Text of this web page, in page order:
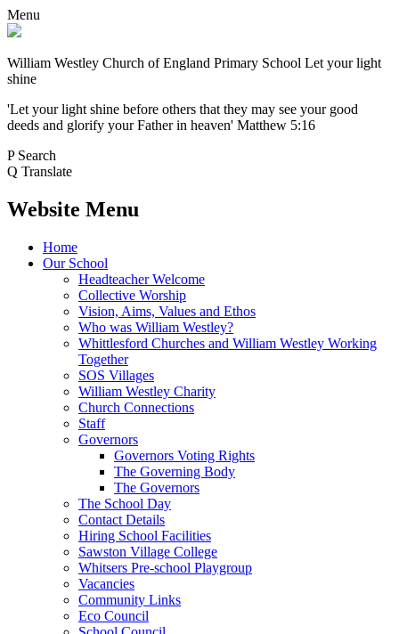
Menu
William Westley Church of England Primary School Let your light
shine
'Let your light shine before others that they may see your good
deeds and glorify your Father in heaven' Matthew 5:16
P Search
Q Translate
Website Menu
Home
Our School
Headteacher Welcome
Collective Worship
Vision, Aims, Values and Ethos
Who was William Westley?
Whittlesford Churches and William Westley Working
Together
SOS Villages
William Westley Charity
Church Connections
Staff
Governors
Governors Voting Rights
The Governing Body
The Governors
The School Day
Contact Details
Hiring School Facilities
Sawston Village College
Whitsers Pre-school Playgroup
Vacancies
Community Links
Eco Council